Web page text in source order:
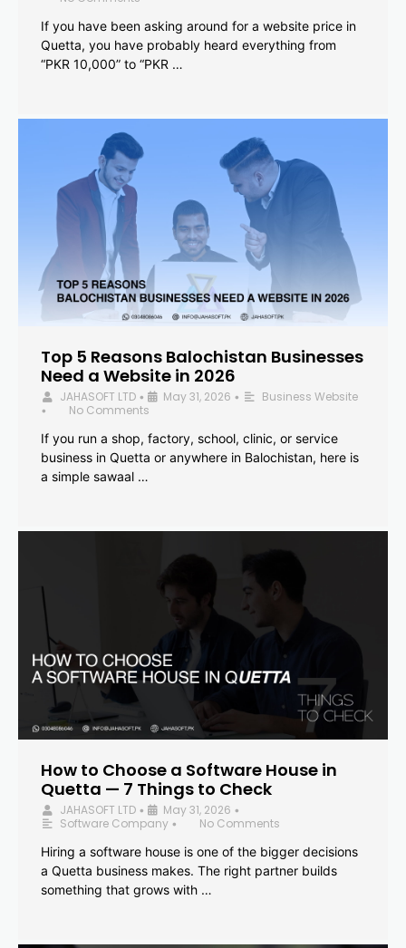
If you have been asking around for a website price in
Quetta, you have probably heard everything from
“PKR 10,000” to “PKR …
Top 5 Reasons Balochistan Businesses
Need a Website in 2026
JAHASOFT LTD • May 31, 2026 • Business Website
•
No Comments
If you run a shop, factory, school, clinic, or service
business in Quetta or anywhere in Balochistan, here is
a simple sawaal …
How to Choose a Software House in
Quetta — 7 Things to Check
JAHASOFT LTD • May 31, 2026 •
Software Company •
No Comments
Hiring a software house is one of the bigger decisions
a Quetta business makes. The right partner builds
something that grows with …